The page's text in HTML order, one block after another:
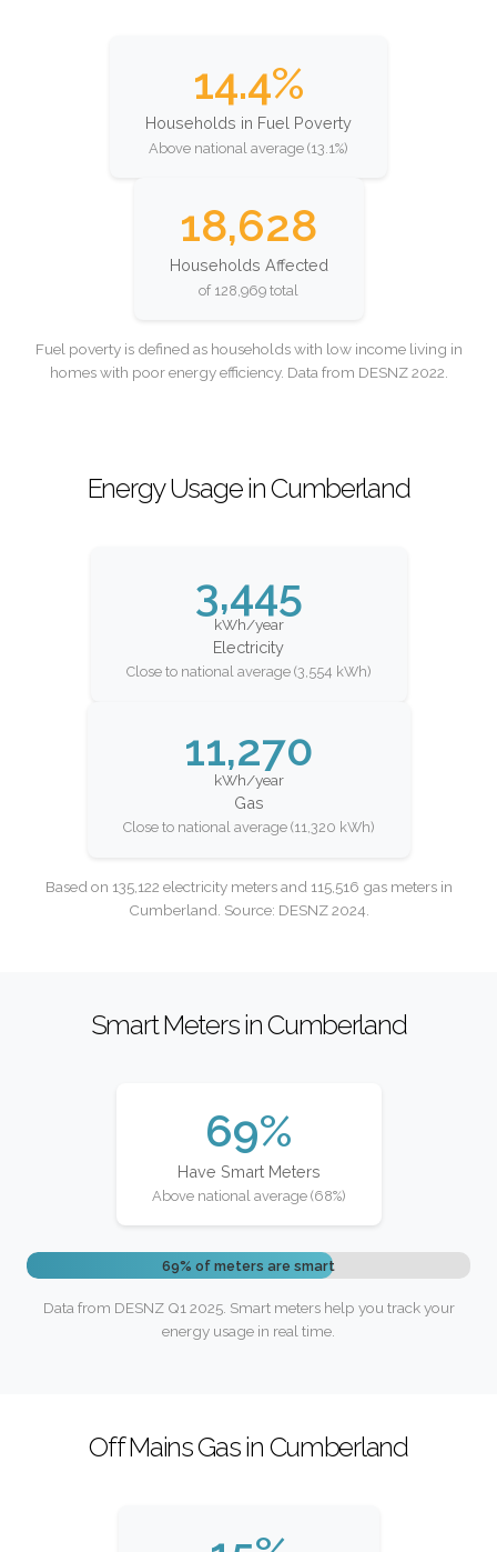
14.4%
Households in Fuel Poverty
Above national average (13.1%)
18,628
Households Affected
of 128,969 total
Fuel poverty is defined as households with low income living in
homes with poor energy efficiency. Data from DESNZ 2022.
Energy Usage in Cumberland
3,445
kWh/year
Electricity
Close to national average (3,554 kWh)
11,270
kWh/year
Gas
Close to national average (11,320 kWh)
Based on 135,122 electricity meters and 115,516 gas meters in
Cumberland. Source: DESNZ 2024.
Smart Meters in Cumberland
69%
Have Smart Meters
Above national average (68%)
69% of meters are smart
Data from DESNZ Q1 2025. Smart meters help you track your
energy usage in real time.
Off Mains Gas in Cumberland